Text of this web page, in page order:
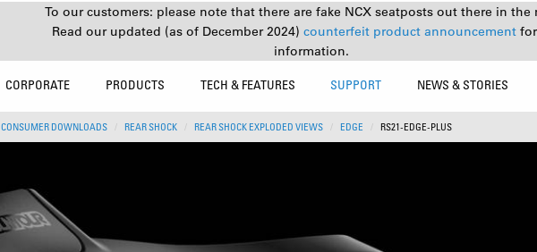
To our customers: please note that there are fake NCX seatposts out there in the
Read our updated (as of December 2024) counterfeit product announcement
information.
CORPORATE PRODUCTS TECH & FEATURES SUPPORT NEWS & STORIES
CONSUMER DOWNLOADS REAR SHOCK REAR SHOCK EXPLODED VIEWS EDGE RS21-EDGE-PLUS